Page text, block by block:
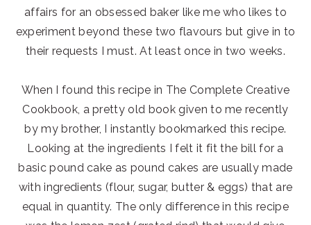
affairs for an obsessed baker like me who likes to
experiment beyond these two flavours but give in to
their requests I must. At least once in two weeks.
When I found this recipe in The Complete Creative
Cookbook, a pretty old book given to me recently
by my brother, I instantly bookmarked this recipe.
Looking at the ingredients I felt it fit the bill for a
basic pound cake as pound cakes are usually made
with ingredients (flour, sugar, butter & eggs) that are
equal in quantity. The only difference in this recipe